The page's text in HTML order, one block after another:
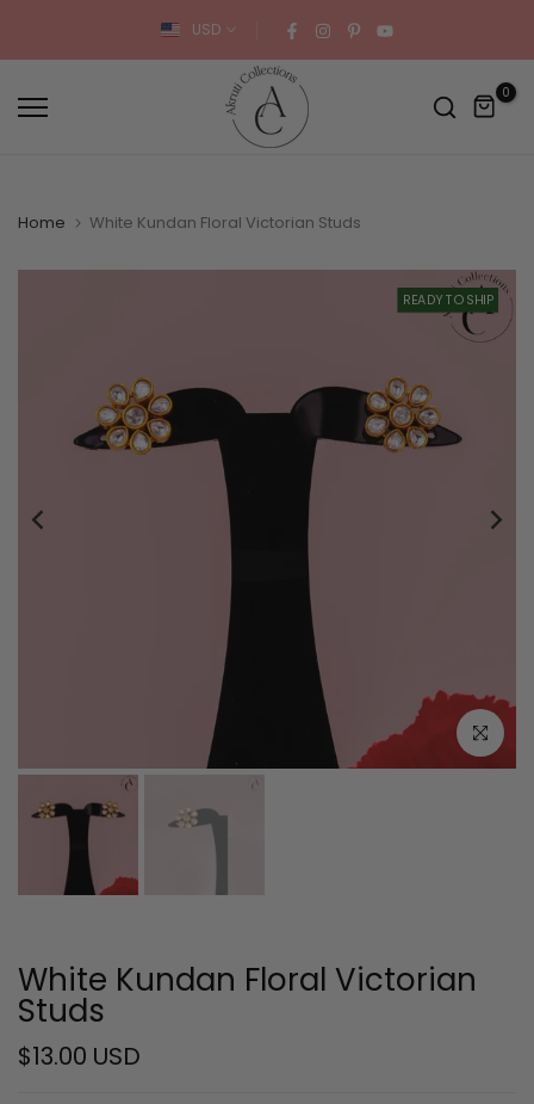
USD
0
Home White Kundan Floral Victorian Studs
READY TO SHIP
Click to
White Kundan Floral Victorian
Studs
$13.00 USD